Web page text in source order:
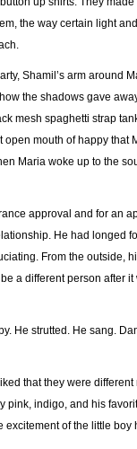
the way certain light
Shamil’s arm around
the shadows gave
mesh spaghetti strap
mouth of happy
Maria woke up to the
approval and for an
He had longed
From the outside,
a different person after
He strutted. He sang.
that they were
pink, indigo, and his
of the little boy